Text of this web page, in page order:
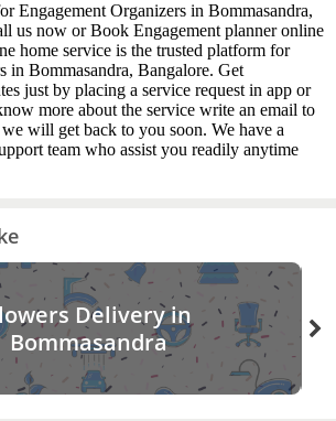
Engagement Organizers in Bommasandra,
us now or Book Engagement planner online
home service is the trusted platform for
in Bommasandra, Bangalore. Get
just by placing a service request in app or
more about the service write an email to
will get back to you soon. We have a
team who assist you readily anytime
Delivery in
Bommasandra